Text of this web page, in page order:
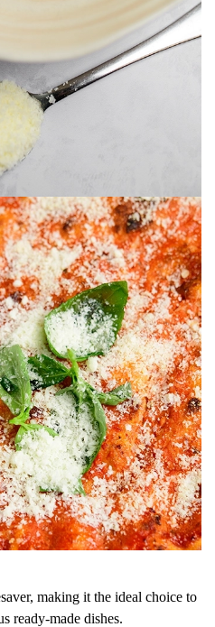
making it the ideal choice to
ready-made dishes.